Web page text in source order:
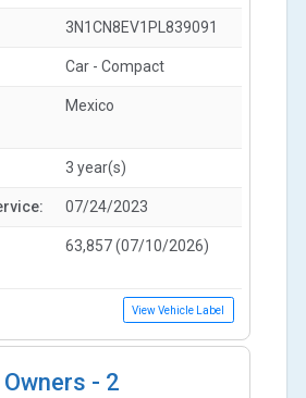
3N1CN8EV1PL839091
Car - Compact
Mexico
3 year(s)
07/24/2023
63,857 (07/10/2026)
View Vehicle Label
Owners - 2